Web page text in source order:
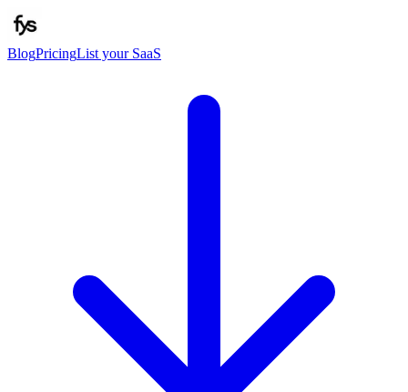
BlogPricingList your SaaS